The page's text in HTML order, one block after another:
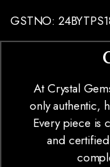
GSTNO:
At Crystal
only authentic,
Every piece is
and